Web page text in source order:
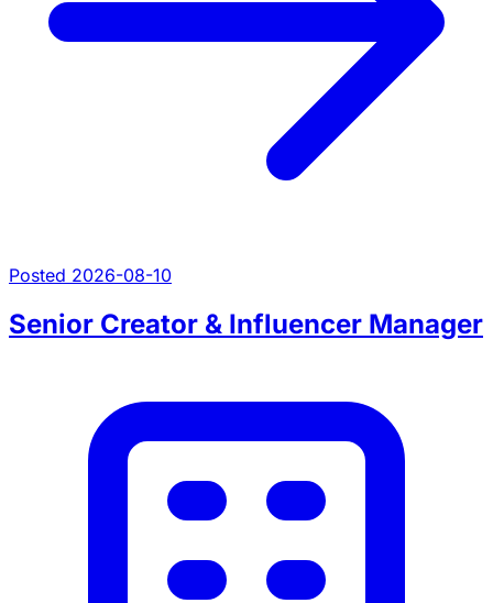
Posted 2026-08-10
Senior Creator & Influencer Manager